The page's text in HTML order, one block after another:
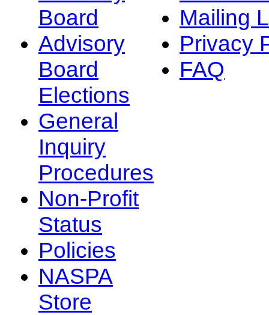
Board
Advisory
Board
Elections
General
Inquiry
Procedures
Non-Profit
Status
Policies
NASPA
Store
Mailing
Privacy
FAQ